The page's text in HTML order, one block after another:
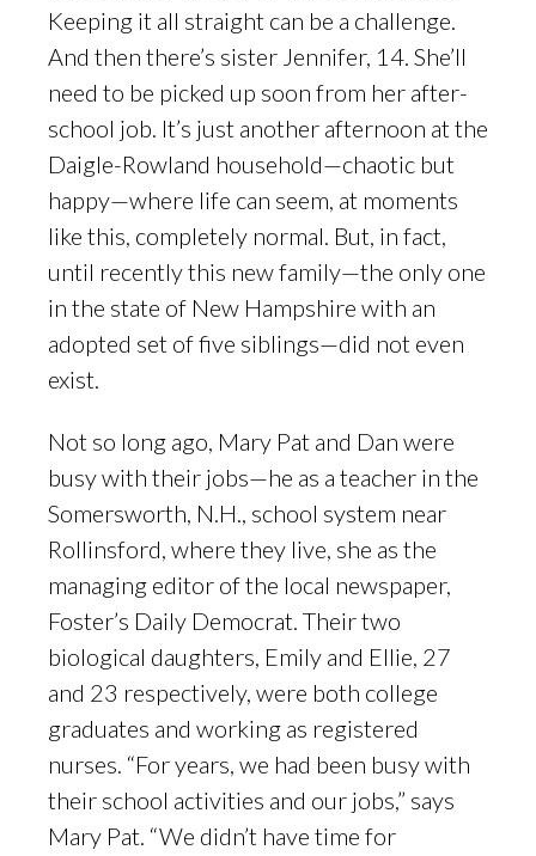
Keeping it all straight can be a challenge.
And then there’s sister Jennifer, 14. She’ll
need to be picked up soon from her after-
school job. It’s just another afternoon at the
Daigle-Rowland household—chaotic but
happy—where life can seem, at moments
like this, completely normal. But, in fact,
until recently this new family—the only one
in the state of New Hampshire with an
adopted set of five siblings—did not even
exist.
Not so long ago, Mary Pat and Dan were
busy with their jobs—he as a teacher in the
Somersworth, N.H., school system near
Rollinsford, where they live, she as the
managing editor of the local newspaper,
Foster’s Daily Democrat. Their two
biological daughters, Emily and Ellie, 27
and 23 respectively, were both college
graduates and working as registered
nurses. “For years, we had been busy with
their school activities and our jobs,” says
Mary Pat. “We didn’t have time for